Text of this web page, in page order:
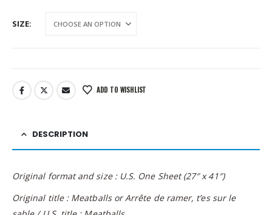
SIZE
ADD TO WISHLIST
DESCRIPTION
Original format and size : U.S. One Sheet (27″ x 41″)
Original title : Meatballs or Arrête de ramer, t’es sur le